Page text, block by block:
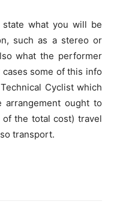
what you will be
such as a stereo or
what the performer
some of this info
Cyclist which
ought to
the total cost) travel
transport.